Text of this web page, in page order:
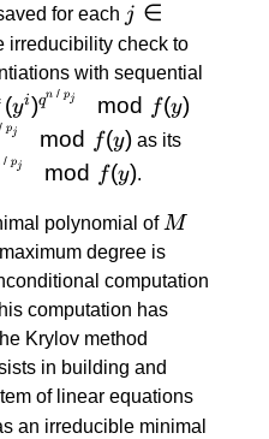
\: / \:
p_j}}
\mod
f(y)
for each j \in
[1..d]
j ∈
irreducibility check to
with sequential
(y^i)^{q^{n
\: / \: p_j}}
\mod f(y)
(yi)qn / pj mod f(y)
/ pj mod f(y)as its
/ pj mod f(y).
polynomial of M
M
degree is
computation
computation has
Krylov method
in building and
of linear equations
an irreducible minimal